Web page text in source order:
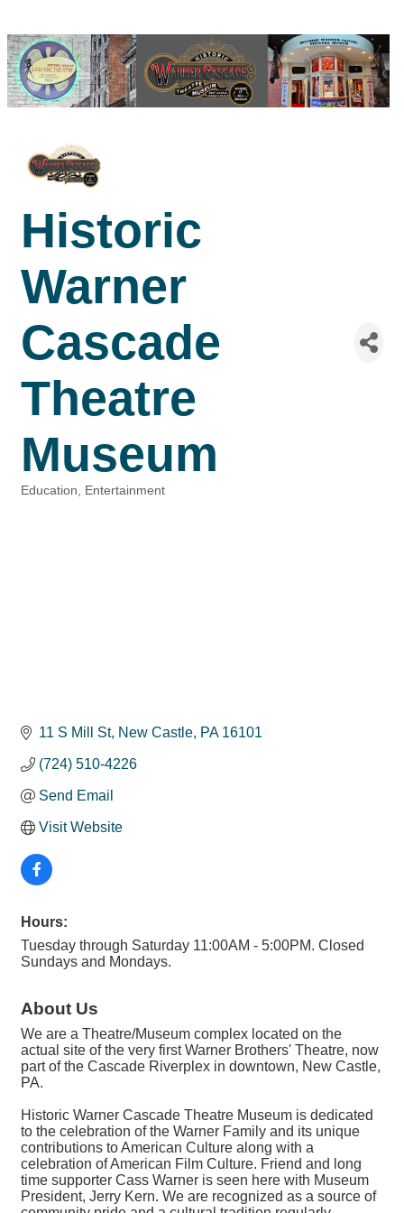
Historic
Warner
Cascade
Theatre
Museum
Education Entertainment
11 S Mill St New Castle PA 16101
(724) 510-4226
Send Email
Visit Website
Hours:
Tuesday through Saturday 11:00AM - 5:00PM. Closed
Sundays and Mondays.
About Us
We are a Theatre/Museum complex located on the
actual site of the very first Warner Brothers' Theatre, now
part of the Cascade Riverplex in downtown, New Castle,
PA.
Historic Warner Cascade Theatre Museum is dedicated
to the celebration of the Warner Family and its unique
contributions to American Culture along with a
celebration of American Film Culture. Friend and long
time supporter Cass Warner is seen here with Museum
President, Jerry Kern. We are recognized as a source of